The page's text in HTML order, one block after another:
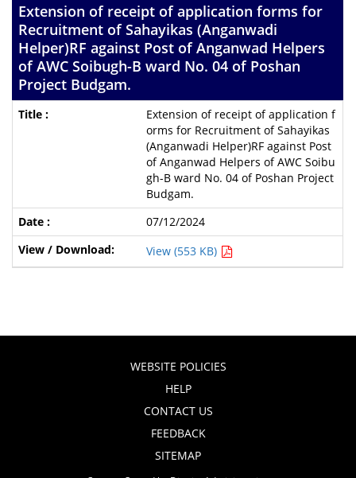
Extension of receipt of application forms for
Recruitment of Sahayikas (Anganwadi
Helper)RF against Post of Anganwad Helpers
of AWC Soibugh-B ward No. 04 of Poshan
Project Budgam.
Extension of receipt of application f
orms for Recruitment of Sahayikas
(Anganwadi Helper)RF against Post
of Anganwad Helpers of AWC Soibu
gh-B ward No. 04 of Poshan Project
Budgam.
07/12/2024
View (553 KB)
WEBSITE POLICIES
HELP
CONTACT US
FEEDBACK
SITEMAP